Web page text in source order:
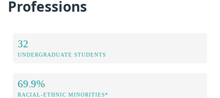
Professions
32
UNDERGRADUATE STUDENTS
69.9%
RACIAL-ETHNIC MINORITIES*